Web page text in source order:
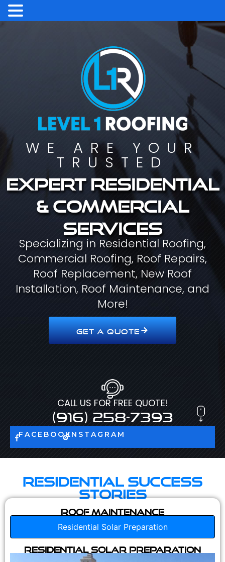
WE ARE YOUR
TRUSTED
Expert residential
& commercial
services
Specializing in Residential Roofing,
Commercial Roofing, Roof Repairs,
Roof Replacement, New Roof
Installation, Roof Maintenance, and
More!
GET A QUOTE
CALL US FOR FREE QUOTE!
(916) 258-7393
FACEBOOKINSTAGRAM
Residential Success
Stories
Roof Maintenance
Residential Solar Preparation
Residential Solar Preparation